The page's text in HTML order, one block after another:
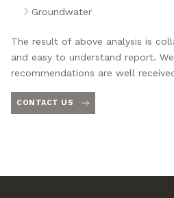
Groundwater
The result of above analysis is
and easy to understand report.
recommendations are well
CONTACT US